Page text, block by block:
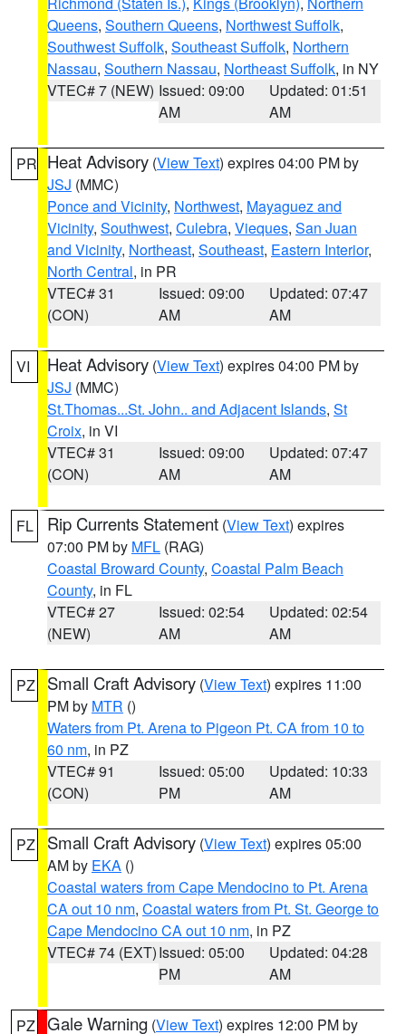
Queens, Southern Queens, Northwest Suffolk,
Southwest Suffolk, Southeast Suffolk, Northern
Nassau, Southern Nassau, Northeast Suffolk, in NY
VTEC# 7 (NEW) Issued: 09:00
AM
Updated: 01:51
AM
PR Heat Advisory (View Text) expires 04:00 PM by
JSJ (MMC)
Ponce and Vicinity, Northwest, Mayaguez and
Vicinity, Southwest, Culebra, Vieques, San Juan
and Vicinity, Northeast, Southeast, Eastern Interior,
North Central, in PR
VTEC# 31
(CON)
Issued: 09:00
AM
Updated: 07:47
AM
VI Heat Advisory (View Text) expires 04:00 PM by
JSJ (MMC)
St.Thomas...St. John.. and Adjacent Islands, St
Croix, in VI
VTEC# 31
(CON)
Issued: 09:00
AM
Updated: 07:47
AM
FL Rip Currents Statement (View Text) expires
07:00 PM by MFL (RAG)
Coastal Broward County, Coastal Palm Beach
County, in FL
VTEC# 27
(NEW)
Issued: 02:54
AM
Updated: 02:54
AM
PZ Small Craft Advisory (View Text) expires 11:00
PM by MTR ()
Waters from Pt. Arena to Pigeon Pt. CA from 10 to
60 nm, in PZ
VTEC# 91
(CON)
Issued: 05:00
PM
Updated: 10:33
AM
PZ Small Craft Advisory (View Text) expires 05:00
AM by EKA ()
Coastal waters from Cape Mendocino to Pt. Arena
CA out 10 nm, Coastal waters from Pt. St. George to
Cape Mendocino CA out 10 nm, in PZ
VTEC# 74 (EXT)Issued: 05:00
PM
Updated: 04:28
AM
PZ Gale Warning (View Text) expires 12:00 PM by